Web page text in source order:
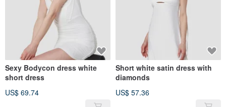
Sexy Bodycon dress white
short dress
US$ 69.74
Short white satin dress with
diamonds
US$ 57.36